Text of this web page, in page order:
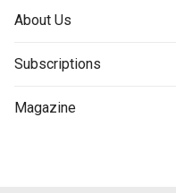
About Us
Subscriptions
Magazine